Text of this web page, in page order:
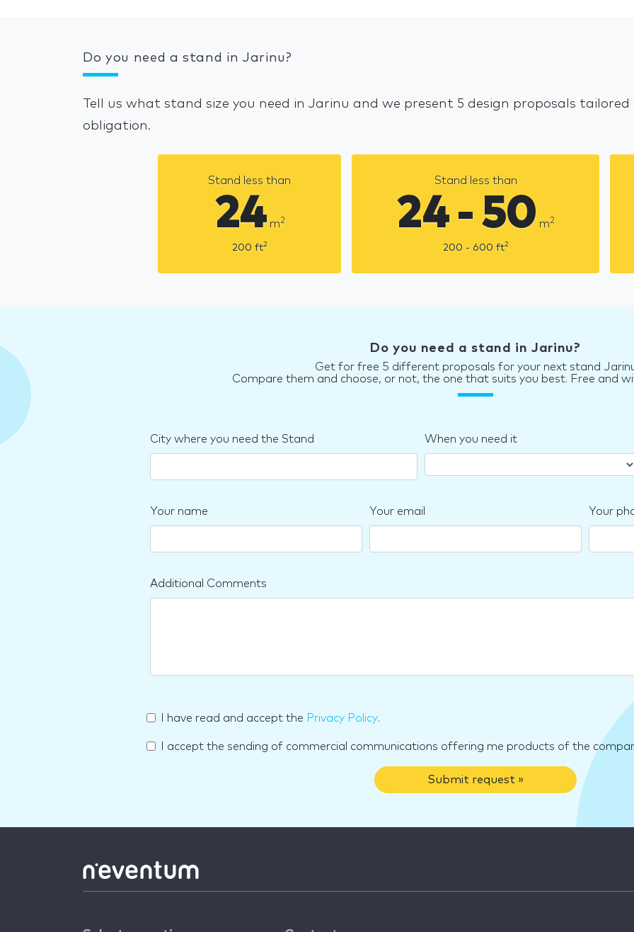
Do you need a stand in Jarinu?
Tell us what stand size you need in Jarinu and we present 5 design proposals
obligation.
Stand less than
24 m2
200 ft2
Stand less than
24 - 50 m2
200 - 600 ft2
Do you need a stand in Jarinu?
Get for free 5 different proposals for your next stand
Compare them and choose, or not, the one that suits you best. Free and
City where you need the Stand When you need it
Your name Your email Your
Additional Comments
I have read and accept the Privacy Policy.
I accept the sending of commercial communications offering me products of the
Submit request »